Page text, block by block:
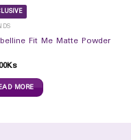
Fit Me Matte Powder
Ks
MORE